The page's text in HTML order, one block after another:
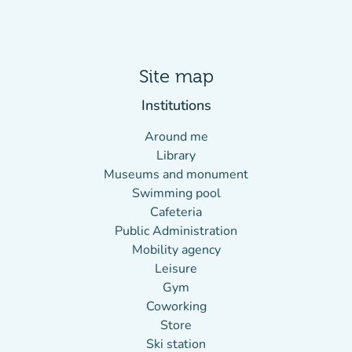
Site map
Institutions
Around me
Library
Museums and monument
Swimming pool
Cafeteria
Public Administration
Mobility agency
Leisure
Gym
Coworking
Store
Ski station